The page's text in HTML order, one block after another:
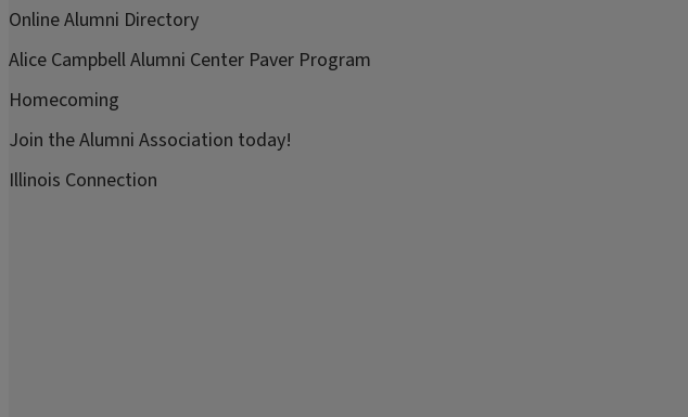
Online Alumni Directory
Alice Campbell Alumni Center Paver Program
Homecoming
Join the Alumni Association today!
Illinois Connection